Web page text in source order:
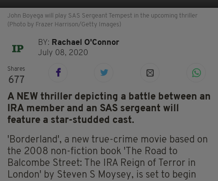
John Boyega will play SAS Sergeant Tempest in the upcoming thriller
(Photo by Frazer Harrison/Getty Images)
BY: Rachael O'Connor
July 08, 2020
Shares
677
A NEW thriller depicting a battle between an
IRA member and an SAS sergeant will
feature a star-studded cast.
'Borderland', a new true-crime movie based on
the 2008 non-fiction book 'The Road to
Balcombe Street: The IRA Reign of Terror in
London' by Steven S Moysey, is set to begin